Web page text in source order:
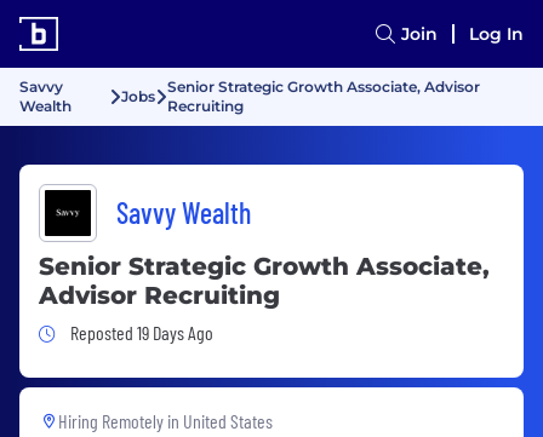
Join Log In
Savvy
Wealth
Jobs
Senior Strategic Growth Associate, Advisor
Recruiting
Savvy Wealth
Senior Strategic Growth Associate,
Advisor Recruiting
Job Posted 19 Days Ago
Reposted 19 Days Ago
Hiring Remotely in United States